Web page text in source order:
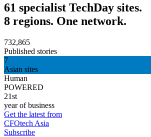
61 specialist TechDay sites.
8 regions. One network.
732,865
Published stories
7
Asian sites
Human
POWERED
21st
year of business
Get the latest from
CFOtech Asia
Subscribe